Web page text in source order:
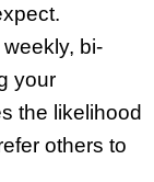
bi-
your
the likelihood
others to